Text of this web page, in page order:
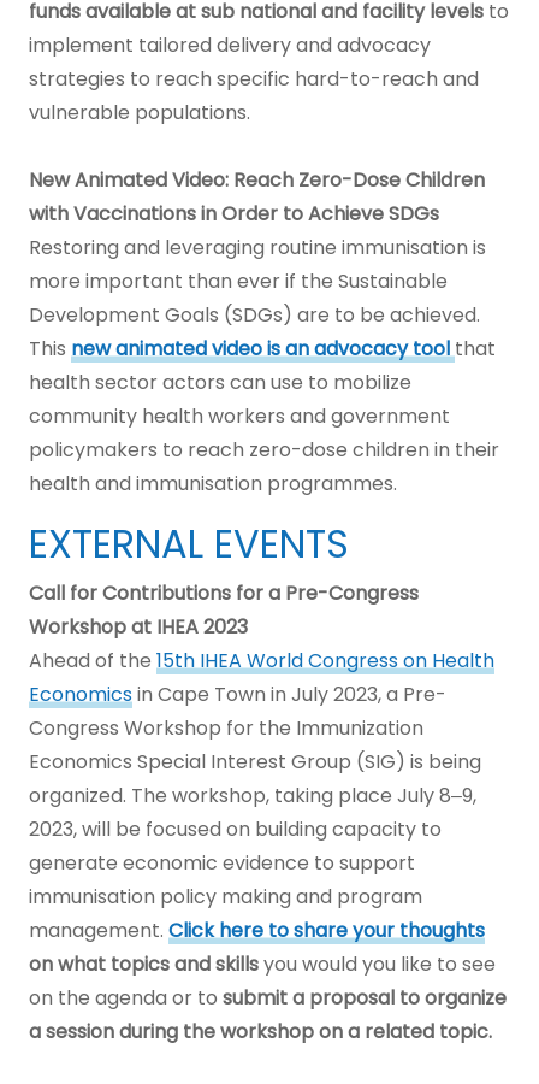
funds available at sub national and facility levels to
implement tailored delivery and advocacy
strategies to reach specific hard-to-reach and
vulnerable populations.
New Animated Video: Reach Zero-Dose Children
with Vaccinations in Order to Achieve SDGs
Restoring and leveraging routine immunisation is
more important than ever if the Sustainable
Development Goals (SDGs) are to be achieved.
This new animated video is an advocacy toolthat
health sector actors can use to mobilize
community health workers and government
policymakers to reach zero-dose children in their
health and immunisation programmes.
EXTERNAL EVENTS
Call for Contributions for a Pre-Congress
Workshop at IHEA 2023
Ahead of the 15th IHEA World Congress on Health
Economicsin Cape Town in July 2023, a Pre-
Congress Workshop for the Immunization
Economics Special Interest Group (SIG) is being
organized. The workshop, taking place July 8‒9,
2023, will be focused on building capacity to
generate economic evidence to support
immunisation policy making and program
management. Click here to share your thoughts
on what topics and skillsyou would you like to see
on the agenda or to submit a proposal to organize
a session during the workshop on a related topic.